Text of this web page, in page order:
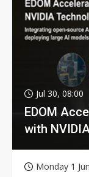
Jul 30, 08:00
EDOM
with
Monday 1